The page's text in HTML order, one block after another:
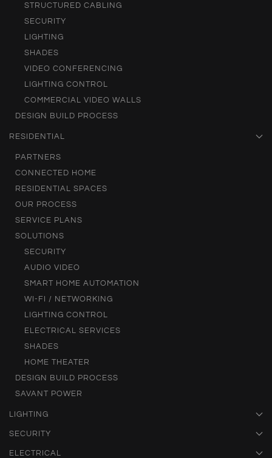
STRUCTURED CABLING
SECURITY
LIGHTING
SHADES
VIDEO CONFERENCING
LIGHTING CONTROL
COMMERCIAL VIDEO WALLS
DESIGN BUILD PROCESS
RESIDENTIAL
PARTNERS
CONNECTED HOME
RESIDENTIAL SPACES
OUR PROCESS
SERVICE PLANS
SOLUTIONS
SECURITY
AUDIO VIDEO
SMART HOME AUTOMATION
WI-FI / NETWORKING
LIGHTING CONTROL
ELECTRICAL SERVICES
SHADES
HOME THEATER
DESIGN BUILD PROCESS
SAVANT POWER
LIGHTING
SECURITY
ELECTRICAL